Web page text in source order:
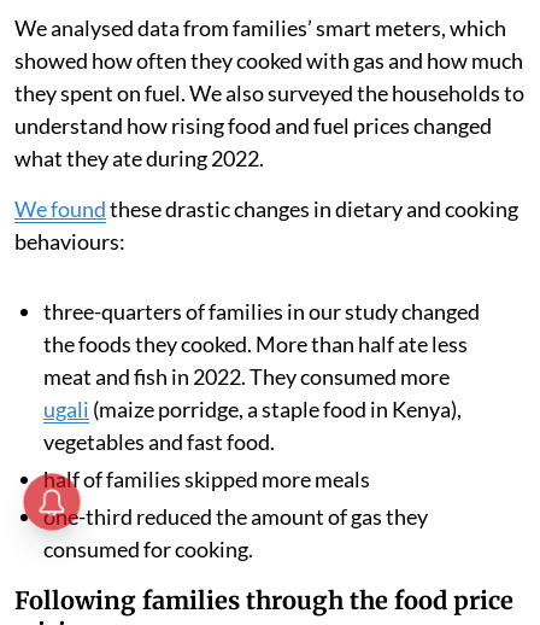
We analysed data from families’ smart meters, which
showed how often they cooked with gas and how much
they spent on fuel. We also surveyed the households to
understand how rising food and fuel prices changed
what they ate during 2022.
We foundthese drastic changes in dietary and cooking
behaviours:
three-quarters of families in our study changed
the foods they cooked. More than half ate less
meat and fish in 2022. They consumed more
ugali (maize porridge, a staple food in Kenya),
vegetables and fast food.
half of families skipped more meals
one-third reduced the amount of gas they
consumed for cooking.
Following families through the food price